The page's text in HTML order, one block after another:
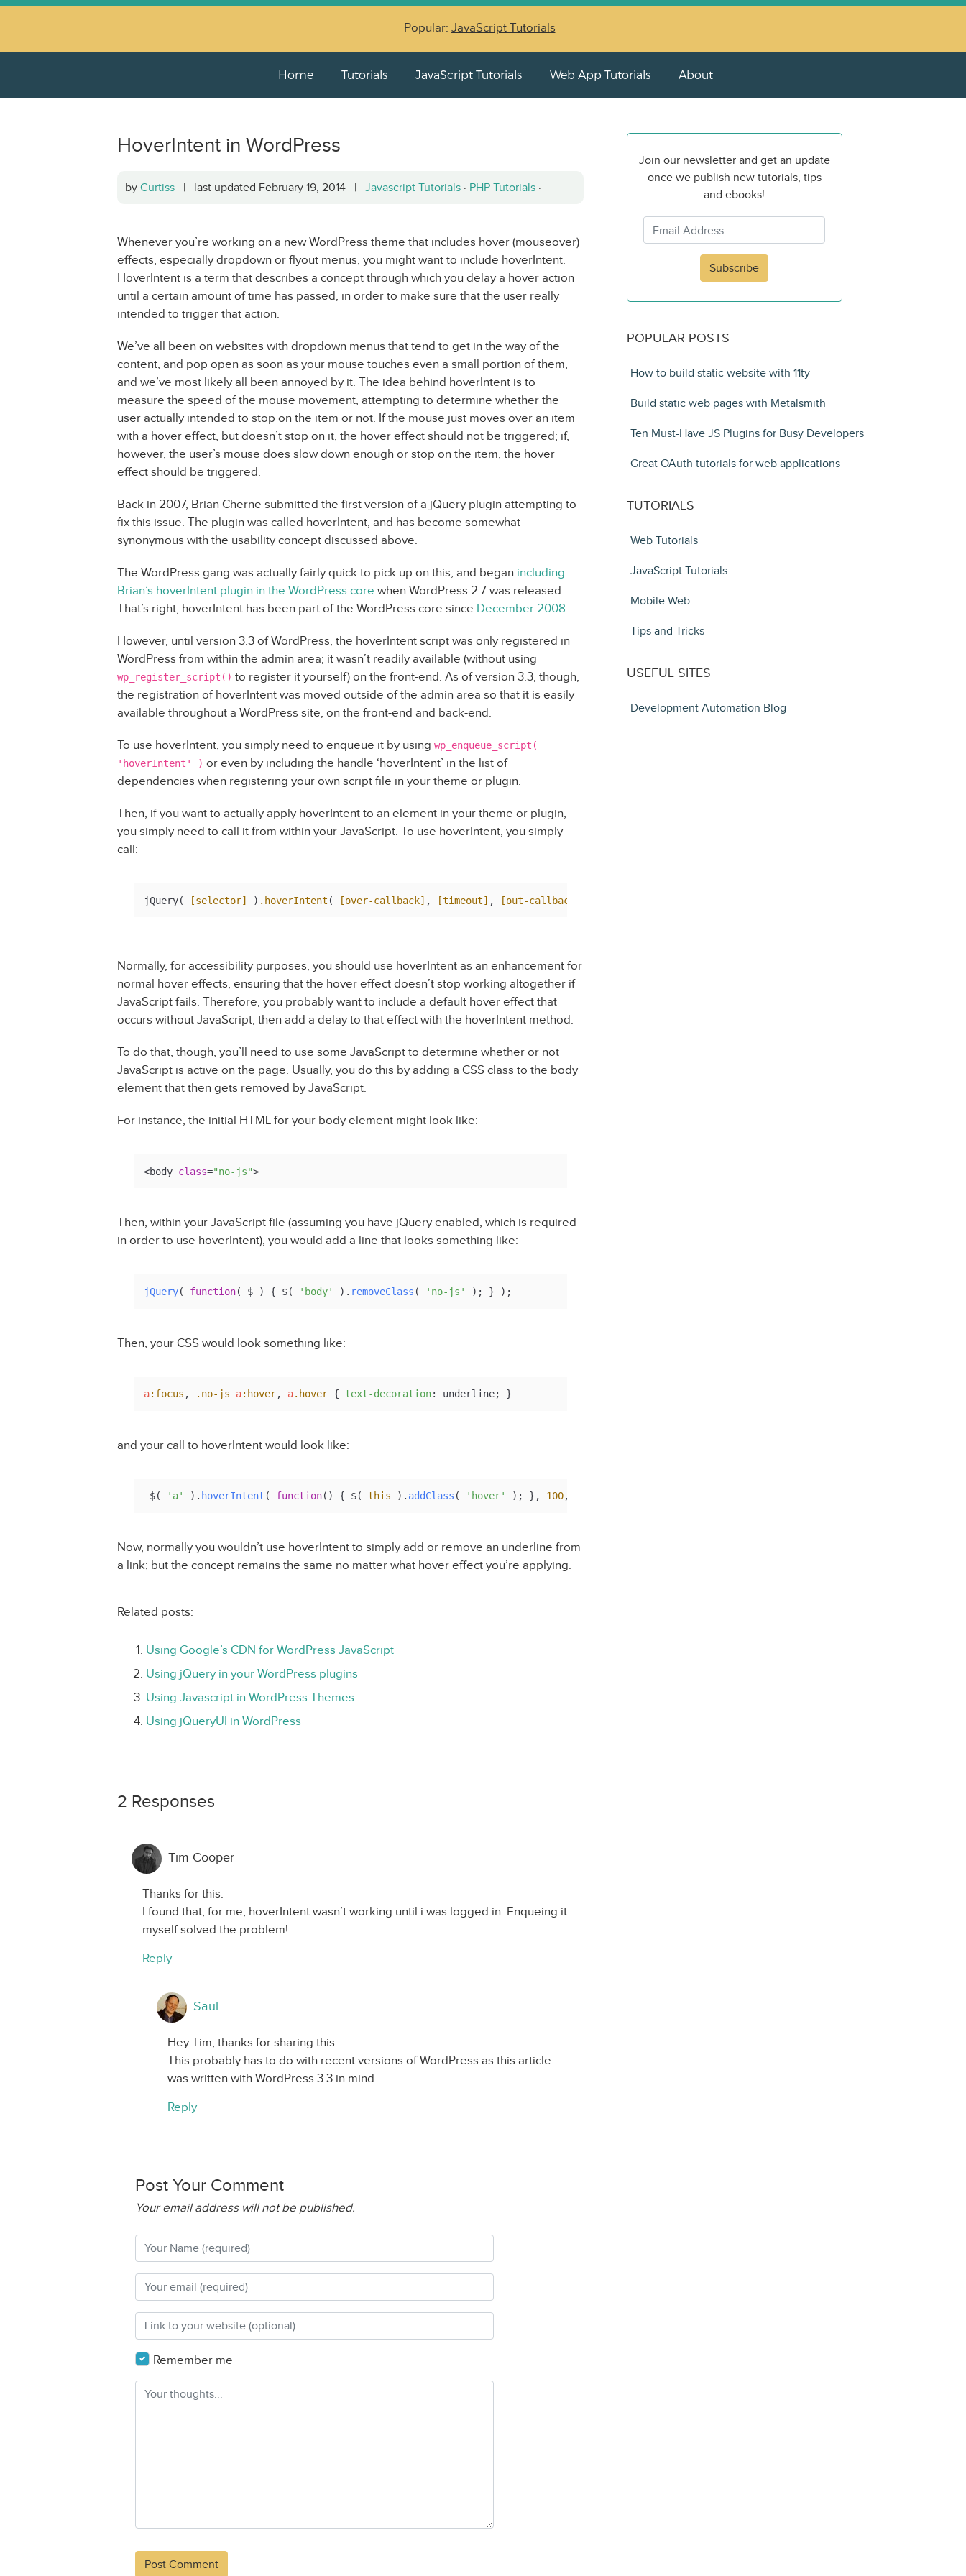
Popular: JavaScript Tutorials
Home Tutorials JavaScript Tutorials Web App Tutorials About
HoverIntent in WordPress
by Curtiss | last updated February 19, 2014 | Javascript Tutorials · PHP Tutorials ·
Whenever you’re working on a new WordPress theme that includes hover (mouseover)
effects, especially dropdown or flyout menus, you might want to include hoverIntent.
HoverIntent is a term that describes a concept through which you delay a hover action
until a certain amount of time has passed, in order to make sure that the user really
intended to trigger that action.
We’ve all been on websites with dropdown menus that tend to get in the way of the
content, and pop open as soon as your mouse touches even a small portion of them,
and we’ve most likely all been annoyed by it. The idea behind hoverIntent is to
measure the speed of the mouse movement, attempting to determine whether the
user actually intended to stop on the item or not. If the mouse just moves over an item
with a hover effect, but doesn’t stop on it, the hover effect should not be triggered; if,
however, the user’s mouse does slow down enough or stop on the item, the hover
effect should be triggered.
Back in 2007, Brian Cherne submitted the first version of a jQuery plugin attempting to
fix this issue. The plugin was called hoverIntent, and has become somewhat
synonymous with the usability concept discussed above.
The WordPress gang was actually fairly quick to pick up on this, and began including
Brian’s hoverIntent plugin in the WordPress core when WordPress 2.7 was released.
That’s right, hoverIntent has been part of the WordPress core since December 2008.
However, until version 3.3 of WordPress, the hoverIntent script was only registered in
WordPress from within the admin area; it wasn’t readily available (without using
wp_register_script() to register it yourself) on the front-end. As of version 3.3, though,
the registration of hoverIntent was moved outside of the admin area so that it is easily
available throughout a WordPress site, on the front-end and back-end.
To use hoverIntent, you simply need to enqueue it by using wp_enqueue_script(
'hoverIntent' ) or even by including the handle ‘hoverIntent’ in the list of
dependencies when registering your own script file in your theme or plugin.
Then, if you want to actually apply hoverIntent to an element in your theme or plugin,
you simply need to call it from within your JavaScript. To use hoverIntent, you simply
call:
jQuery( [selector] ) .hoverIntent ( [over-callback] , [timeout] , [out-callback]
Normally, for accessibility purposes, you should use hoverIntent as an enhancement for
normal hover effects, ensuring that the hover effect doesn’t stop working altogether if
JavaScript fails. Therefore, you probably want to include a default hover effect that
occurs without JavaScript, then add a delay to that effect with the hoverIntent method.
To do that, though, you’ll need to use some JavaScript to determine whether or not
JavaScript is active on the page. Usually, you do this by adding a CSS class to the body
element that then gets removed by JavaScript.
For instance, the initial HTML for your body element might look like:
<body class="no-js">
Then, within your JavaScript file (assuming you have jQuery enabled, which is required
in order to use hoverIntent), you would add a line that looks something like:
jQuery( function( $ ) { $( 'body' ). removeClass ( 'no-js' ); } );
Then, your CSS would look something like:
a:focus , .no-js a:hover, a.hover { text-decoration: underline; }
and your call to hoverIntent would look like:
$( 'a' ). hoverIntent ( function( ) { $( this ). addClass ( 'hover' ); }, 100,
Now, normally you wouldn’t use hoverIntent to simply add or remove an underline from
a link; but the concept remains the same no matter what hover effect you’re applying.
Related posts:
Using Google’s CDN for WordPress JavaScript
Using jQuery in your WordPress plugins
Using Javascript in WordPress Themes
Using jQueryUI in WordPress
2 Responses
Tim Cooper
Thanks for this.
I found that, for me, hoverIntent wasn’t working until i was logged in. Enqueing it
myself solved the problem!
Reply
Saul
Hey Tim, thanks for sharing this.
This probably has to do with recent versions of WordPress as this article
was written with WordPress 3.3 in mind
Reply
Post Your Comment
Your email address will not be published.
Remember me
Join our newsletter and get an update
once we publish new tutorials, tips
and ebooks!
Subscribe
POPULAR POSTS
How to build static website with 11ty
Build static web pages with Metalsmith
Ten Must-Have JS Plugins for Busy Developers
Great OAuth tutorials for web applications
TUTORIALS
Web Tutorials
JavaScript Tutorials
Mobile Web
Tips and Tricks
USEFUL SITES
Development Automation Blog